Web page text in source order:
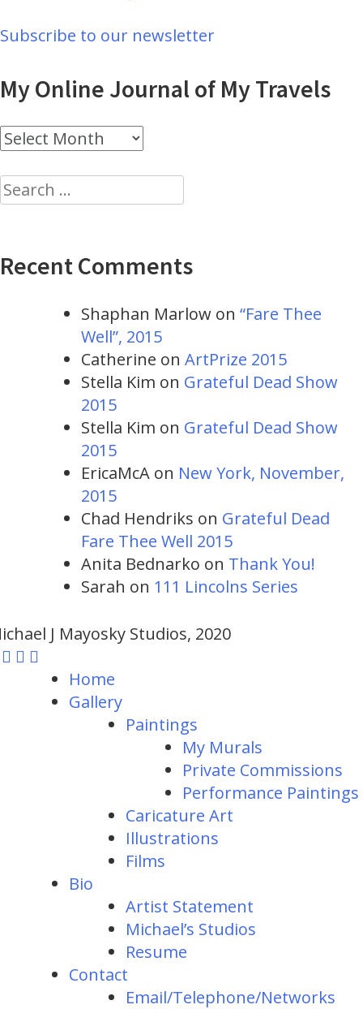
Subscribe to our newsletter
My Online Journal of My Travels
My
Journal
of
Search
for:
Recent Comments
Shaphan Marlow on “Fare Thee
Well”, 2015
Catherine on ArtPrize 2015
Stella Kim on Grateful Dead Show
2015
Stella Kim on Grateful Dead Show
2015
EricaMcA on New York, November,
2015
Chad Hendriks on Grateful Dead
Fare Thee Well 2015
Anita Bednarko on Thank You!
Sarah on 111 Lincolns Series
J Mayosky Studios, 2020
Home
Gallery
Paintings
My Murals
Private Commissions
Performance Paintings
Caricature Art
Illustrations
Films
Bio
Artist Statement
Michael’s Studios
Resume
Contact
Email/Telephone/Networks